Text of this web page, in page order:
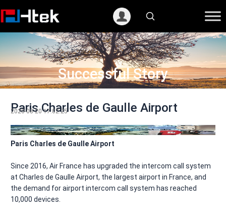
至
容
Successful Story
Paris Charles de Gaulle Airport
2020-08-20 17:02:25
Paris Charles de Gaulle Airport
Since 2016, Air France has upgraded the intercom call system
at Charles de Gaulle Airport, the largest airport in France, and
the demand for airport intercom call system has reached
10,000 devices.